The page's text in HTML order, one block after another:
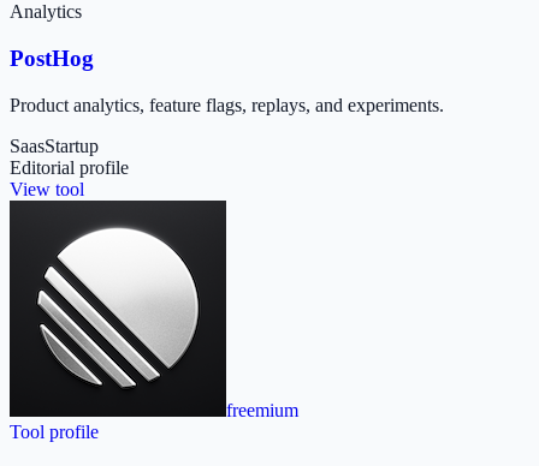
Analytics
PostHog
Product analytics, feature flags, replays, and experiments.
SaasStartup
Editorial profile
View tool
freemium
Tool profile